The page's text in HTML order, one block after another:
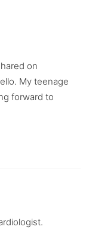
on
My teenage
forward to